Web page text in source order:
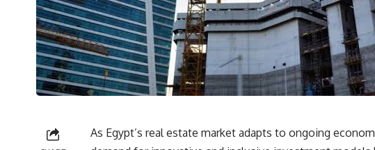
As Egypt’s real estate market adapts to ongoing